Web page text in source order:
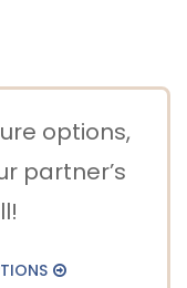
options,
partner’s